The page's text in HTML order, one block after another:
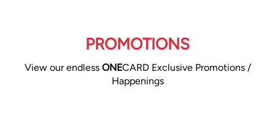
PROMOTIONS
View our endless ONECARD Exclusive Promotions /
Happenings